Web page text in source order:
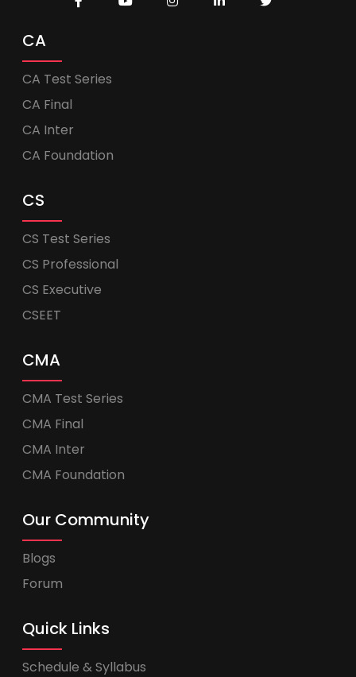
CA
CA Test Series
CA Final
CA Inter
CA Foundation
CS
CS Test Series
CS Professional
CS Executive
CSEET
CMA
CMA Test Series
CMA Final
CMA Inter
CMA Foundation
Our Community
Blogs
Forum
Quick Links
Schedule & Syllabus